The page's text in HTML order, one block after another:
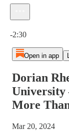
-2:30
Open in app
Dorian
University
More
Mar 20, 2024